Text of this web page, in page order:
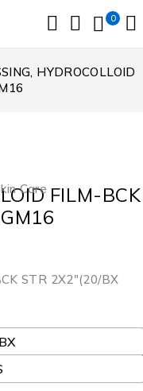
0
HYDROCOLLOID
Care FILM-BCK
STR 2X2″(20/BX